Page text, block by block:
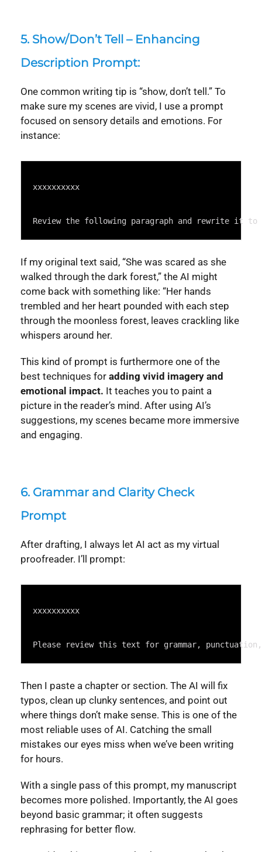
5. Show/Don’t Tell – Enhancing
Description Prompt:
One common writing tip is “show, don’t tell.” To
make sure my scenes are vivid, I use a prompt
focused on sensory details and emotions. For
instance:
xxxxxxxxxx
Review the following paragraph and rewrite it
If my original text said, “She was scared as she
walked through the dark forest,” the AI might
come back with something like: “Her hands
trembled and her heart pounded with each step
through the moonless forest, leaves crackling like
whispers around her.
This kind of prompt is furthermore one of the
best techniques for adding vivid imagery and
emotional impact. It teaches you to paint a
picture in the reader’s mind. After using AI’s
suggestions, my scenes became more immersive
and engaging.
6. Grammar and Clarity Check
Prompt
After drafting, I always let AI act as my virtual
proofreader. I’ll prompt:
xxxxxxxxxx
Please review this text for grammar,
Then I paste a chapter or section. The AI will fix
typos, clean up clunky sentences, and point out
where things don’t make sense. This is one of the
most reliable uses of AI. Catching the small
mistakes our eyes miss when we’ve been writing
for hours.
With a single pass of this prompt, my manuscript
becomes more polished. Importantly, the AI goes
beyond basic grammar; it often suggests
rephrasing for better flow.